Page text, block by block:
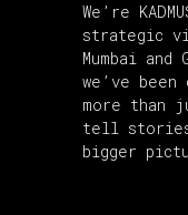
We’re
strategic
Mumbai and
we’ve
more than
tell
bigger